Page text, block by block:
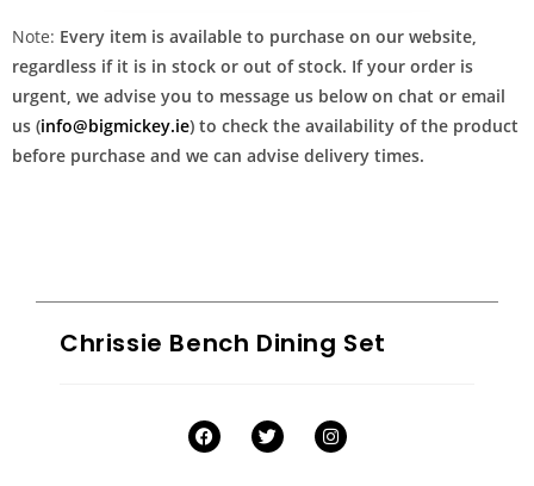
Note: Every item is available to purchase on our website,
regardless if it is in stock or out of stock. If your order is
urgent, we advise you to message us below on chat or email
us (info@bigmickey.ie) to check the availability of the product
before purchase and we can advise delivery times.
Chrissie Bench Dining Set